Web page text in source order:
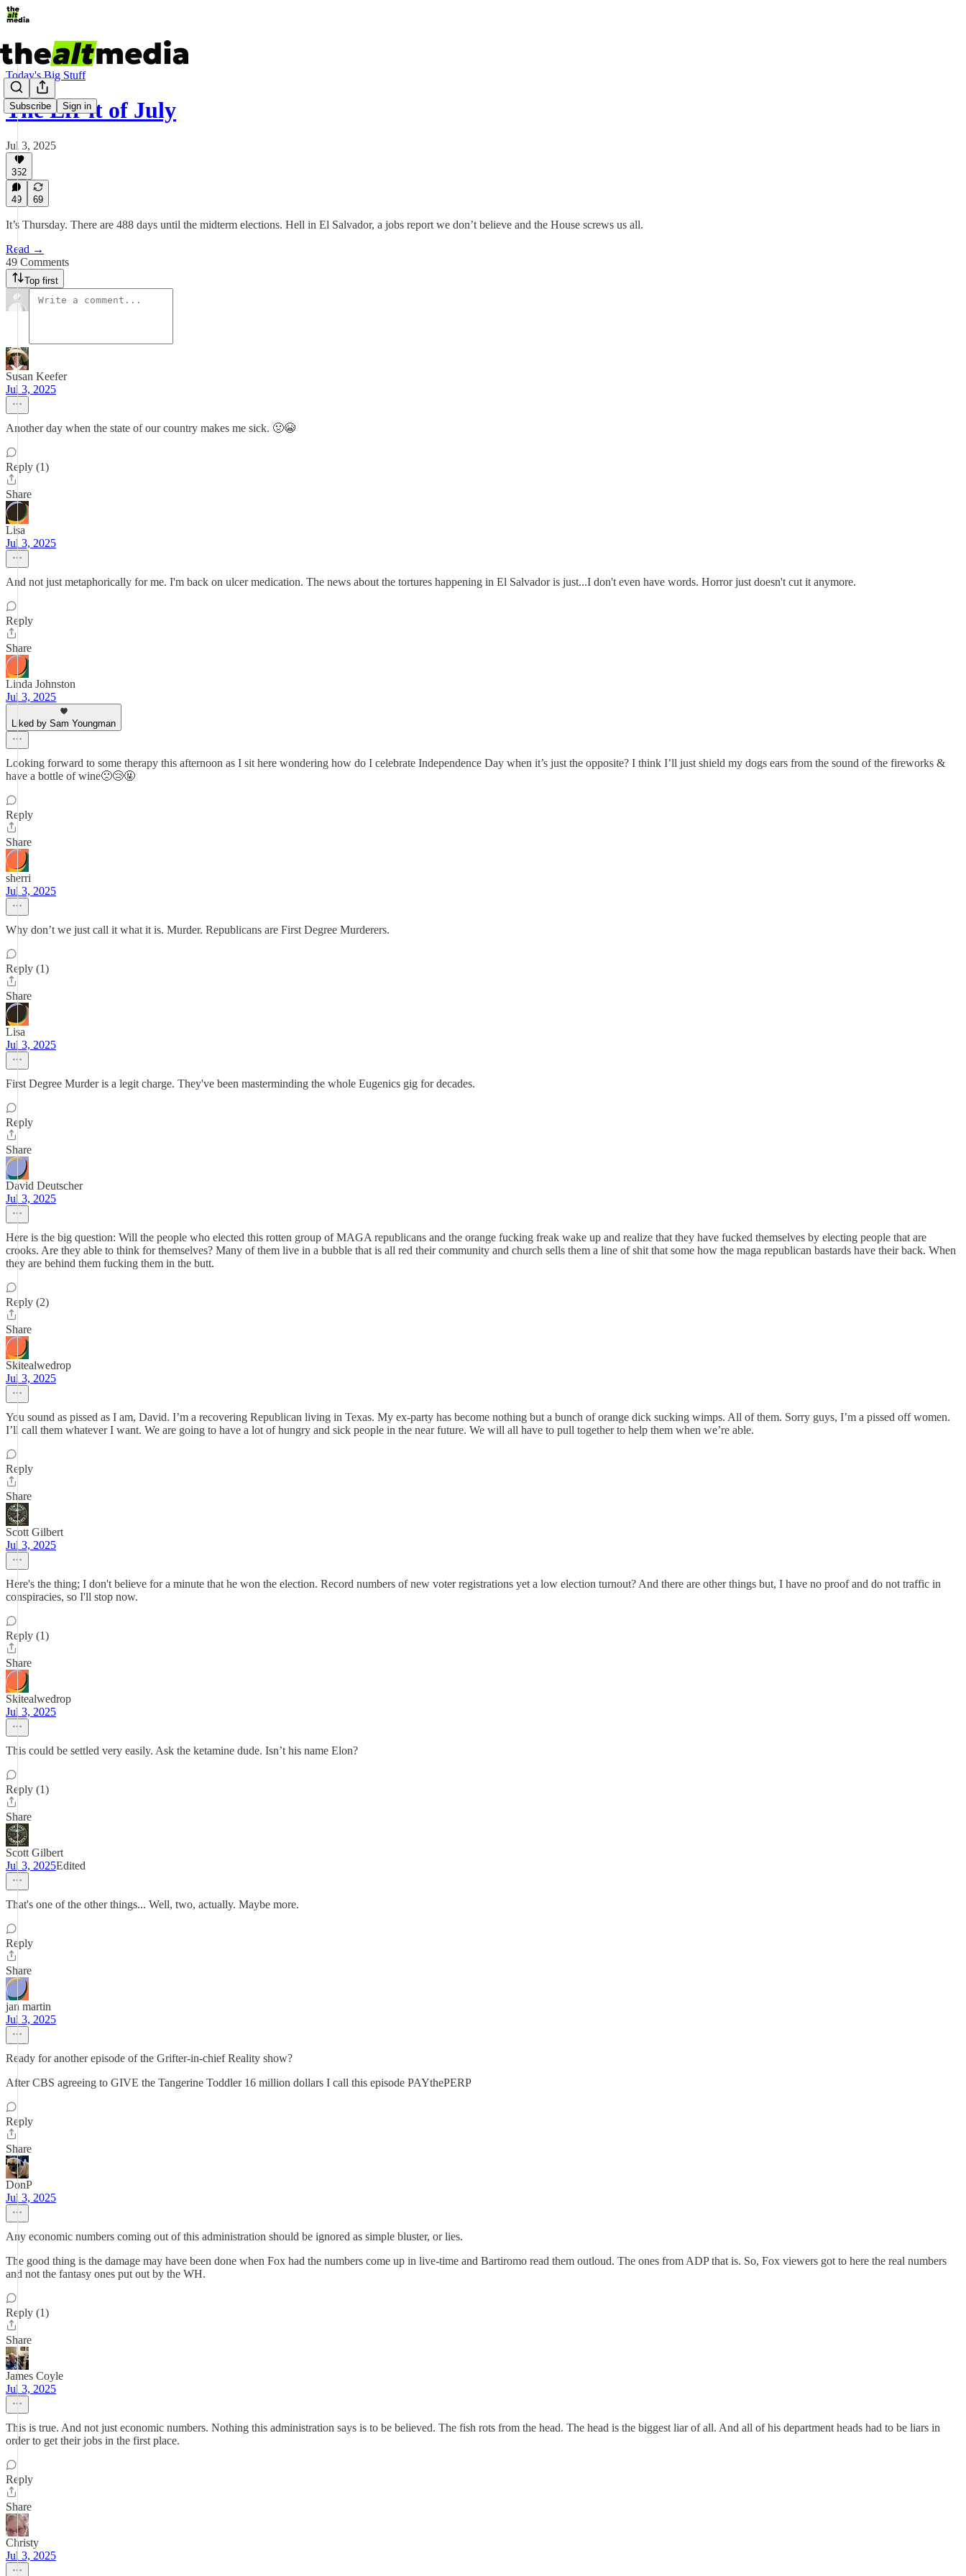
Subscribe Sign in
Today's Big Stuff
The Eff-it of July
Jul 3, 2025
352
49 69
It’s Thursday. There are 488 days until the midterm elections. Hell in El Salvador, a jobs report we don’t believe and the House screws us all.
Read →
49 Comments
Top first
Susan Keefer
Jul 3, 2025
Another day when the state of our country makes me sick. 🤢😭
Reply (1)
Share
Lisa
Jul 3, 2025
And not just metaphorically for me. I'm back on ulcer medication. The news about the tortures happening in El Salvador is just...I don't even have words. Horror just doesn't cut it anymore.
Reply
Share
Linda Johnston
Jul 3, 2025
Liked by Sam Youngman
Looking forward to some therapy this afternoon as I sit here wondering how do I celebrate Independence Day when it’s just the opposite? I think I’ll just shield my dogs ears from the sound of the fireworks &
have a bottle of wine🙁😢🤬
Reply
Share
sherri
Jul 3, 2025
Why don’t we just call it what it is. Murder. Republicans are First Degree Murderers.
Reply (1)
Share
Lisa
Jul 3, 2025
First Degree Murder is a legit charge. They've been masterminding the whole Eugenics gig for decades.
Reply
Share
David Deutscher
Jul 3, 2025
Here is the big question: Will the people who elected this rotten group of MAGA republicans and the orange fucking freak wake up and realize that they have fucked themselves by electing people that are
crooks. Are they able to think for themselves? Many of them live in a bubble that is all red their community and church sells them a line of shit that some how the maga republican bastards have their back. When
they are behind them fucking them in the butt.
Reply (2)
Share
Skitealwedrop
Jul 3, 2025
You sound as pissed as I am, David. I’m a recovering Republican living in Texas. My ex-party has become nothing but a bunch of orange dick sucking wimps. All of them. Sorry guys, I’m a pissed off women.
I’ll call them whatever I want. We are going to have a lot of hungry and sick people in the near future. We will all have to pull together to help them when we’re able.
Reply
Share
Scott Gilbert
Jul 3, 2025
Here's the thing; I don't believe for a minute that he won the election. Record numbers of new voter registrations yet a low election turnout? And there are other things but, I have no proof and do not traffic in
conspiracies, so I'll stop now.
Reply (1)
Share
Skitealwedrop
Jul 3, 2025
This could be settled very easily. Ask the ketamine dude. Isn’t his name Elon?
Reply (1)
Share
Scott Gilbert
Jul 3, 2025Edited
That's one of the other things... Well, two, actually. Maybe more.
Reply
Share
jan martin
Jul 3, 2025
Ready for another episode of the Grifter-in-chief Reality show?
After CBS agreeing to GIVE the Tangerine Toddler 16 million dollars I call this episode PAYthePERP
Reply
Share
DonP
Jul 3, 2025
Any economic numbers coming out of this administration should be ignored as simple bluster, or lies.
The good thing is the damage may have been done when Fox had the numbers come up in live-time and Bartiromo read them outloud. The ones from ADP that is. So, Fox viewers got to here the real numbers
and not the fantasy ones put out by the WH.
Reply (1)
Share
James Coyle
Jul 3, 2025
This is true. And not just economic numbers. Nothing this administration says is to be believed. The fish rots from the head. The head is the biggest liar of all. And all of his department heads had to be liars in
order to get their jobs in the first place.
Reply
Share
Christy
Jul 3, 2025